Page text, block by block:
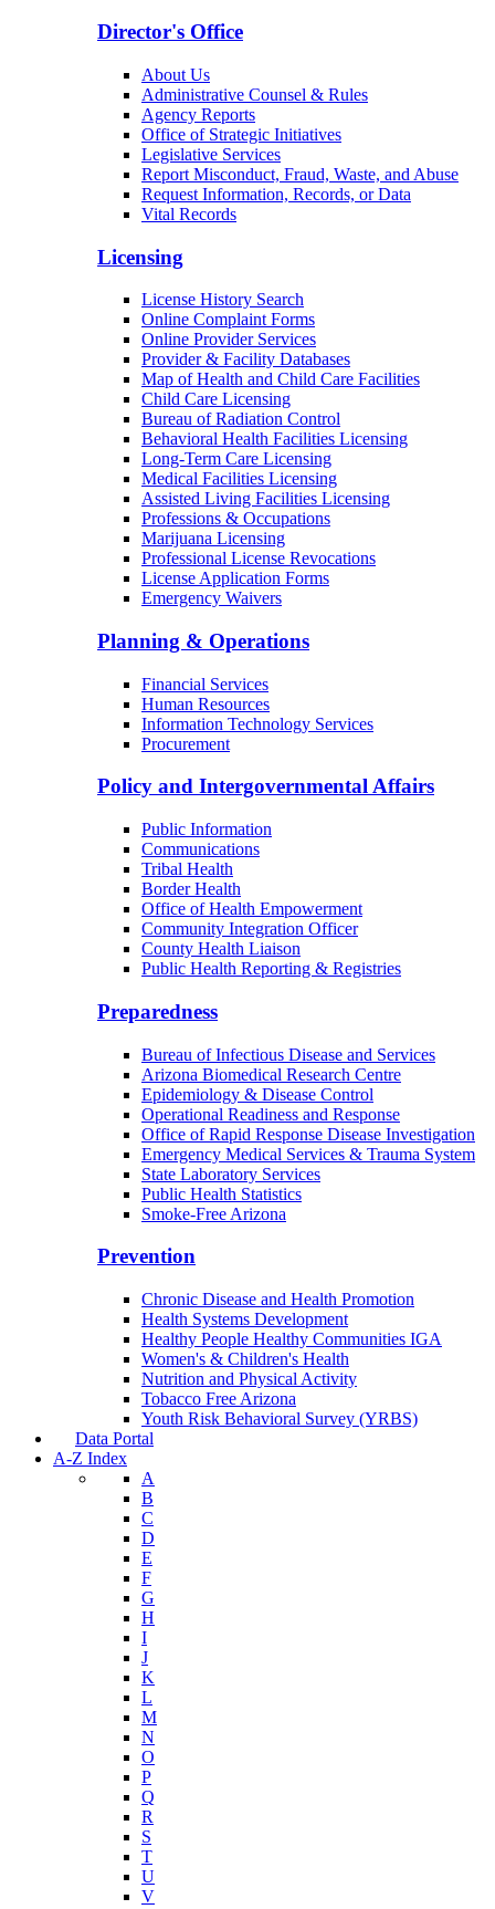
Director's Office
About Us
Administrative Counsel & Rules
Agency Reports
Office of Strategic Initiatives
Legislative Services
Report Misconduct, Fraud, Waste, and Abuse
Request Information, Records, or Data
Vital Records
Licensing
License History Search
Online Complaint Forms
Online Provider Services
Provider & Facility Databases
Map of Health and Child Care Facilities
Child Care Licensing
Bureau of Radiation Control
Behavioral Health Facilities Licensing
Long-Term Care Licensing
Medical Facilities Licensing
Assisted Living Facilities Licensing
Professions & Occupations
Marijuana Licensing
Professional License Revocations
License Application Forms
Emergency Waivers
Planning & Operations
Financial Services
Human Resources
Information Technology Services
Procurement
Policy and Intergovernmental Affairs
Public Information
Communications
Tribal Health
Border Health
Office of Health Empowerment
Community Integration Officer
County Health Liaison
Public Health Reporting & Registries
Preparedness
Bureau of Infectious Disease and Services
Arizona Biomedical Research Centre
Epidemiology & Disease Control
Operational Readiness and Response
Office of Rapid Response Disease Investigation
Emergency Medical Services & Trauma System
State Laboratory Services
Public Health Statistics
Smoke-Free Arizona
Prevention
Chronic Disease and Health Promotion
Health Systems Development
Healthy People Healthy Communities IGA
Women's & Children's Health
Nutrition and Physical Activity
Tobacco Free Arizona
Youth Risk Behavioral Survey (YRBS)
Data Portal
A-Z Index
A
B
C
D
E
F
G
H
I
J
K
L
M
N
O
P
Q
R
S
T
U
V